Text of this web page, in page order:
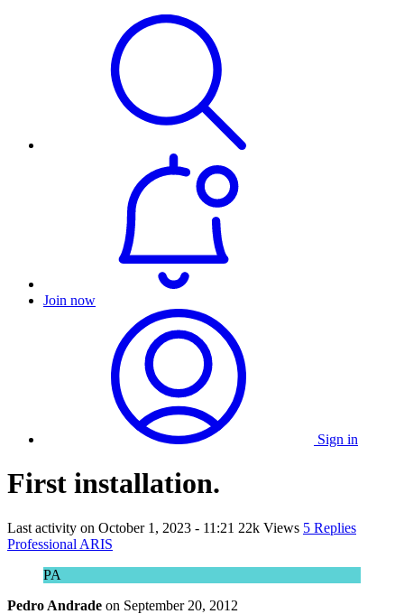
Join now
Sign in
First installation.
Last activity on October 1, 2023 - 11:21 22k Views 5 Replies
Professional ARIS
PA
Pedro Andrade on September 20, 2012